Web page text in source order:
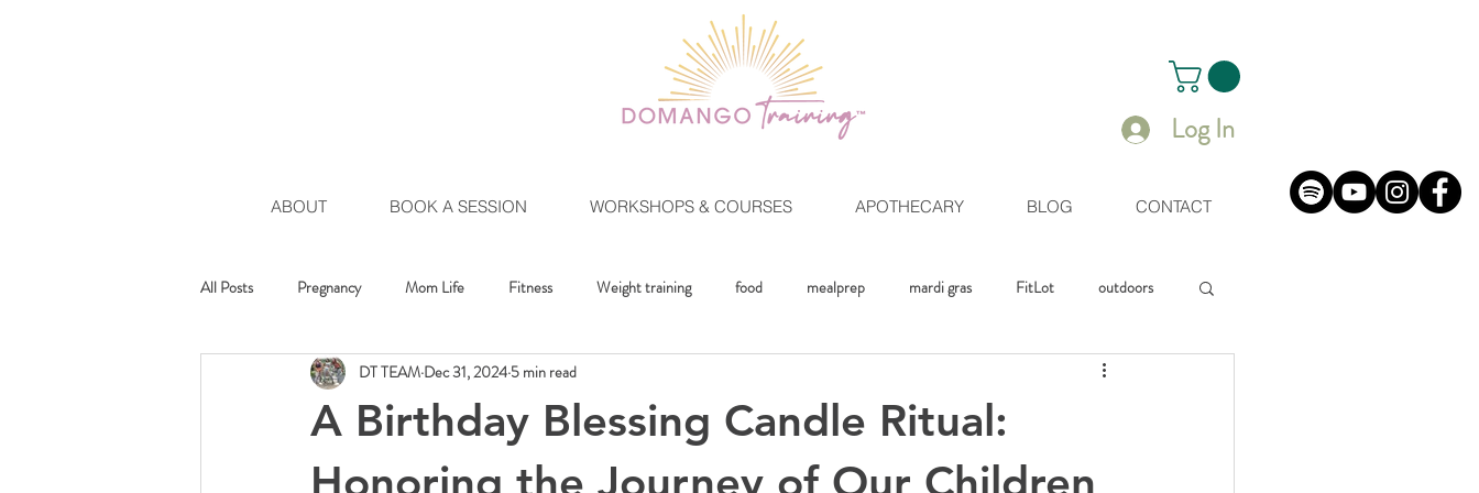
Log In
ABOUT BOOK A SESSION WORKSHOPS & COURSES APOTHECARY BLOG CONTACT
All Posts Pregnancy Mom Life Fitness Weight training food mealprep mardi gras FitLot outdoors
Healing Movement Chakra Movement Crystals
A Birthday Blessing Candle Ritual:
Honoring the Journey of Our Children
DT TEAM Dec 31, 2024 5 min read